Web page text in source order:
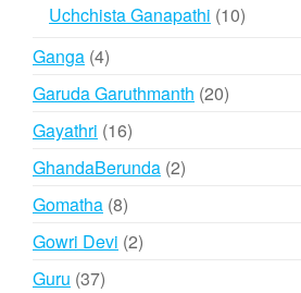
products
Uchchista Ganapathi 1010
Ganga 44
products
Garuda Garuthmanth 2020
Gayathri 1616
products
GhandaBerunda 22
Gomatha 88
products
Gowri Devi 22
Guru 3737